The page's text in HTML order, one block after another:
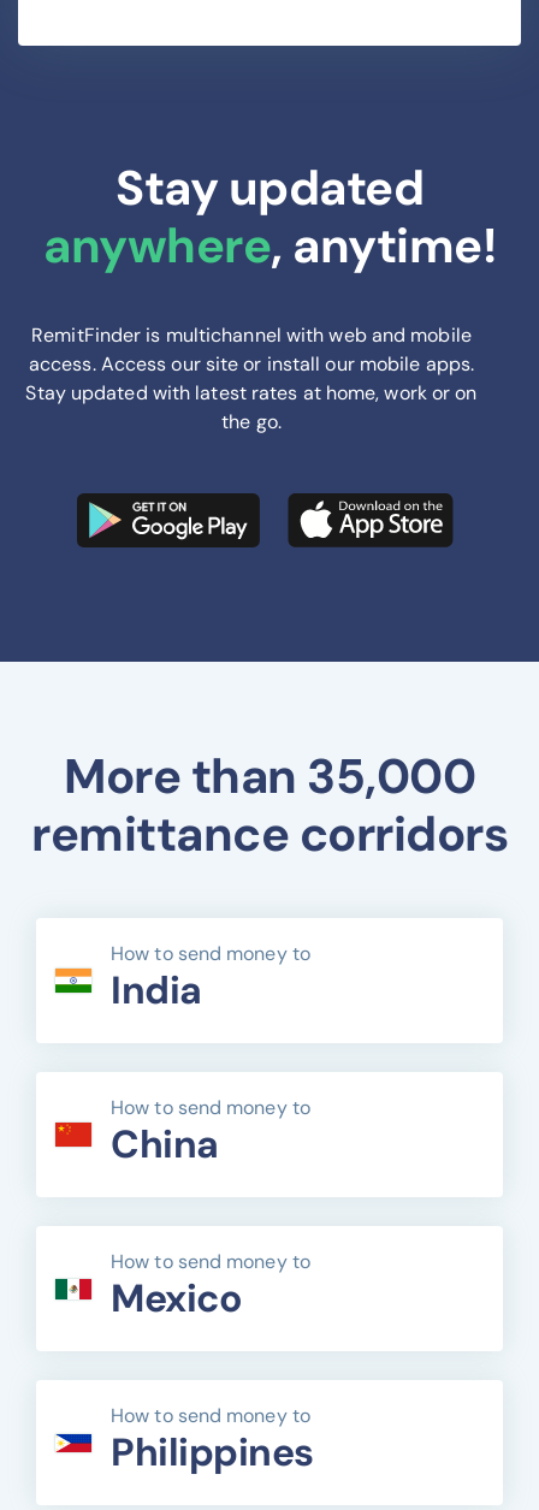
Stay updated
anywhere, anytime!
RemitFinder is multichannel with web and mobile
access. Access our site or install our mobile apps.
Stay updated with latest rates at home, work or on
the go.
More than 35,000
remittance corridors
How to send money to
India
How to send money to
China
How to send money to
Mexico
How to send money to
Philippines